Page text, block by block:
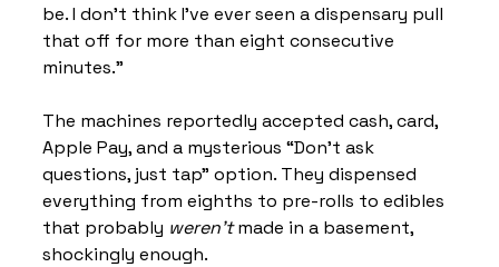
be. I don’t think I’ve ever seen a dispensary pull
that off for more than eight consecutive
minutes.”
The machines reportedly accepted cash, card,
Apple Pay, and a mysterious “Don’t ask
questions, just tap” option. They dispensed
everything from eighths to pre-rolls to edibles
that probably weren’t made in a basement,
shockingly enough.